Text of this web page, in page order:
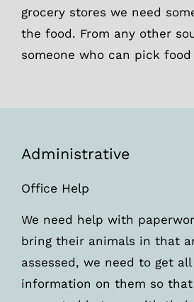
grocery stores we need
the food. From any other
someone who can pick
Administrative
Office Help
We need help with
bring their animals in that
assessed, we need to get
information on them so